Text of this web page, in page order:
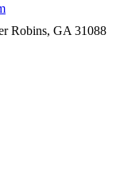
Robins, GA 31088